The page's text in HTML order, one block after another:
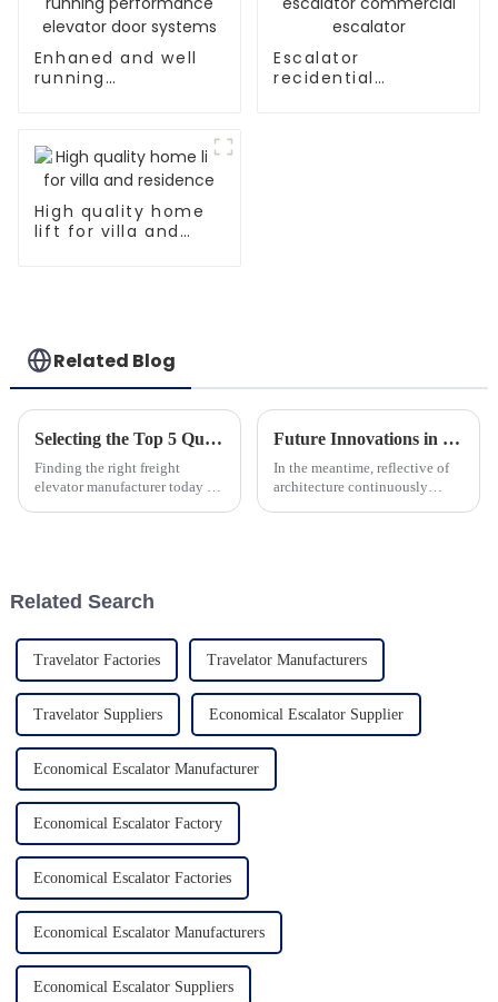
Enhaned and well
running
Escalator
recidential
High quality home
lift for villa and
Related Blog
Selecting the Top 5 Quality Manufacturers for the Best Freight Elevators
Finding the right freight
elevator manufacturer today is
Future Innovations in Home Glass Elevators Trends and Technologies for 2025
In the meantime, reflective of
architecture continuously
Related Search
Travelator Factories Travelator Manufacturers
Travelator Suppliers Economical Escalator Supplier
Economical Escalator Manufacturer
Economical Escalator Factory
Economical Escalator Factories
Economical Escalator Manufacturers
Economical Escalator Suppliers